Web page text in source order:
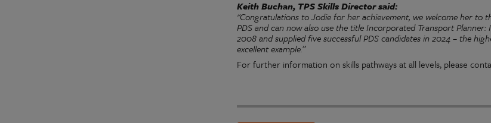
Keith Buchan, TPS Skills Director said:
"Congratulations to Jodie for her achievement, we welcome her
PDS and can now also use the title Incorporated Transport Planner:
2008 and supplied five successful PDS candidates in 2024 – the
excellent example.”
For further information on skills pathways at all levels, please